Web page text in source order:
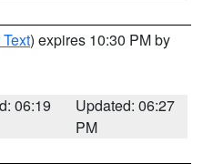
) expires 10:30 PM by
06:19
Updated: 06:27
PM